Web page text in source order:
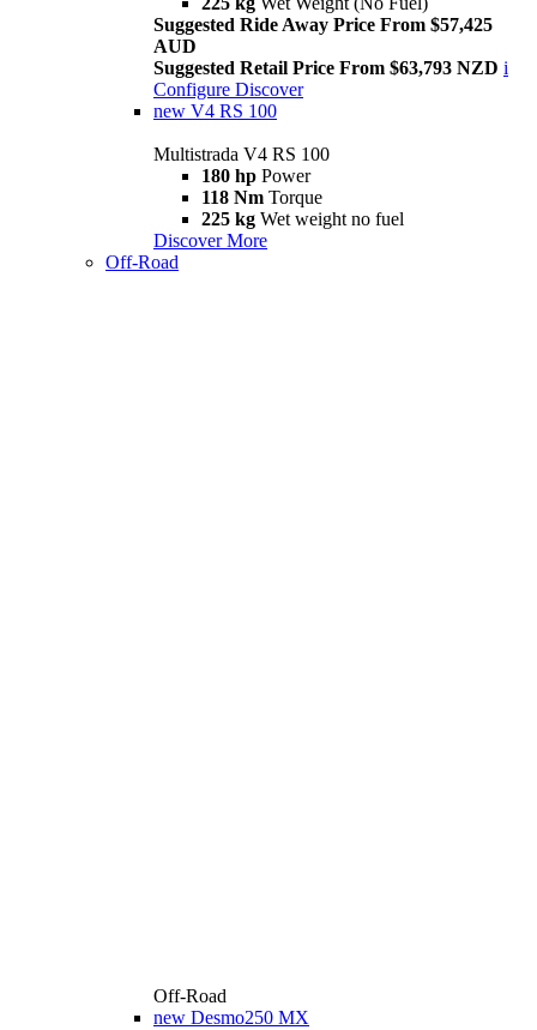
Suggested Ride Away Price From $57,425
AUD
Suggested Retail Price From $63,793 NZD i
Configure Discover
new V4 RS 100
Multistrada V4 RS 100
180 hp Power
118 Nm Torque
225 kg Wet weight no fuel
Discover More
Off-Road
Off-Road
new Desmo250 MX